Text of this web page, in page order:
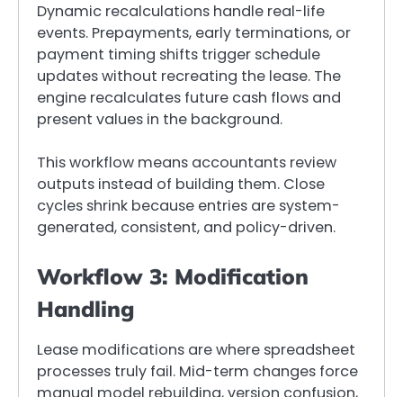
Dynamic recalculations handle real-life
events. Prepayments, early terminations, or
payment timing shifts trigger schedule
updates without recreating the lease. The
engine recalculates future cash flows and
present values in the background.
This workflow means accountants review
outputs instead of building them. Close
cycles shrink because entries are system-
generated, consistent, and policy-driven.
Workflow 3: Modification
Handling
Lease modifications are where spreadsheet
processes truly fail. Mid-term changes force